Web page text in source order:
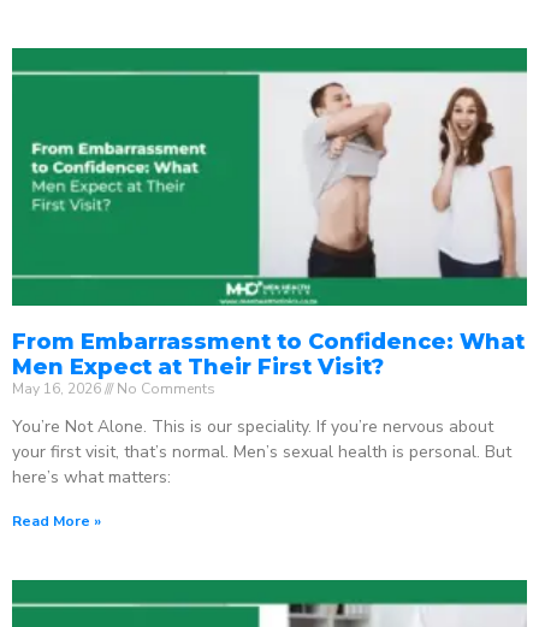
From Embarrassment to Confidence: What
Men Expect at Their First Visit?
May 16, 2026 No Comments
You’re Not Alone. This is our speciality. If you’re nervous about
your first visit, that’s normal. Men’s sexual health is personal. But
here’s what matters:
Read More »